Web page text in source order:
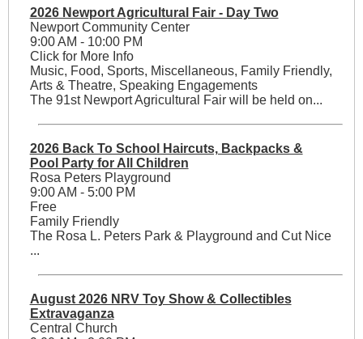
2026 Newport Agricultural Fair - Day Two
Newport Community Center
9:00 AM - 10:00 PM
Click for More Info
Music, Food, Sports, Miscellaneous, Family Friendly,
Arts & Theatre, Speaking Engagements
The 91st Newport Agricultural Fair will be held on...
2026 Back To School Haircuts, Backpacks &
Pool Party for All Children
Rosa Peters Playground
9:00 AM - 5:00 PM
Free
Family Friendly
The Rosa L. Peters Park & Playground and Cut Nice
...
August 2026 NRV Toy Show & Collectibles
Extravaganza
Central Church